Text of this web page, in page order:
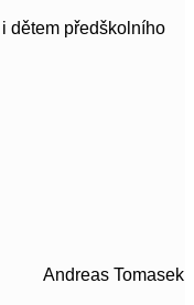
dětem předškolního
Andreas Tomasek